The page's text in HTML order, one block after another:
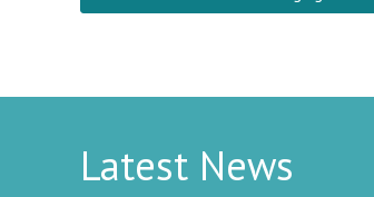
k
Latest News